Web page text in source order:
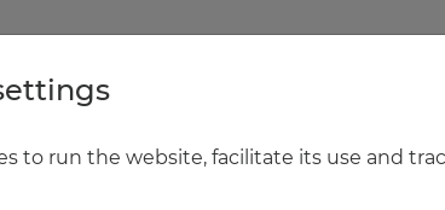
HUNGARIAN DEFENCE FORCES
to run the website, facilitate its use and